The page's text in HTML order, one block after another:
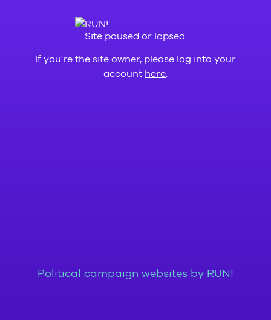
Site paused or lapsed.
If you're the site owner, please log into your
account here
Political campaign websites by RUN!